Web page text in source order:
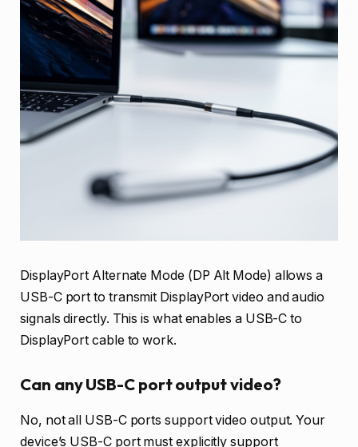
DisplayPort Alternate Mode (DP Alt Mode) allows a
USB-C port to transmit DisplayPort video and audio
signals directly. This is what enables a USB-C to
DisplayPort cable to work.
Can any USB-C port output video?
No, not all USB-C ports support video output. Your
device’s USB-C port must explicitly support